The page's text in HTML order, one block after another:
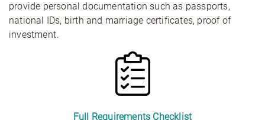
provide personal documentation such as passports,
national IDs, birth and marriage certificates, proof of
investment.
Full Requirements Checklist